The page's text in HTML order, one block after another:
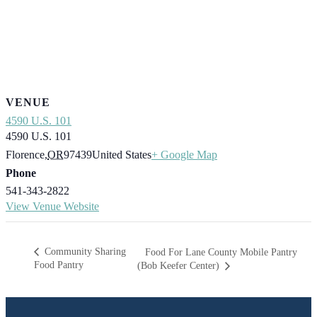
VENUE
4590 U.S. 101
4590 U.S. 101
Florence,OR97439United States+ Google Map
Phone
541-343-2822
View Venue Website
Community Sharing
Food Pantry
Food For Lane County Mobile Pantry
(Bob Keefer Center)